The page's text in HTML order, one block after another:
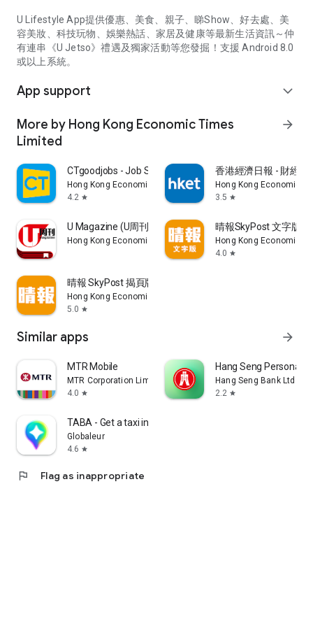
U Lifestyle App提供優惠、美食、親子、睇Show、好去處、美
容美妝、科技玩物、娛樂熱話、家居及健康等最新生活資訊～仲
有連串《U Jetso》禮遇及獨家活動等您發掘！支援 Android 8.0
或以上系統。
App support expand_more
More by Hong Kong Economic Times
Limited
arrow_forward
CTgoodjobs - Job Search
Hong Kong Economic Times Limited
4.2 star
香港經濟日報 - 財經
Hong Kong Economic
3.5 star
U Magazine (U周刊)電子雜誌
Hong Kong Economic Times Limited
晴報SkyPost 文字版
Hong Kong Economic
4.0 star
晴報 SkyPost 揭頁版
Hong Kong Economic Times Limited
5.0 star
Similar apps arrow_forward
MTR Mobile
MTR Corporation Limited
4.0 star
Hang Seng Personal
Hang Seng Bank Ltd
2.2 star
TABA - Get a taxi in Korea
Globaleur
4.6 star
flag Flag as inappropriate